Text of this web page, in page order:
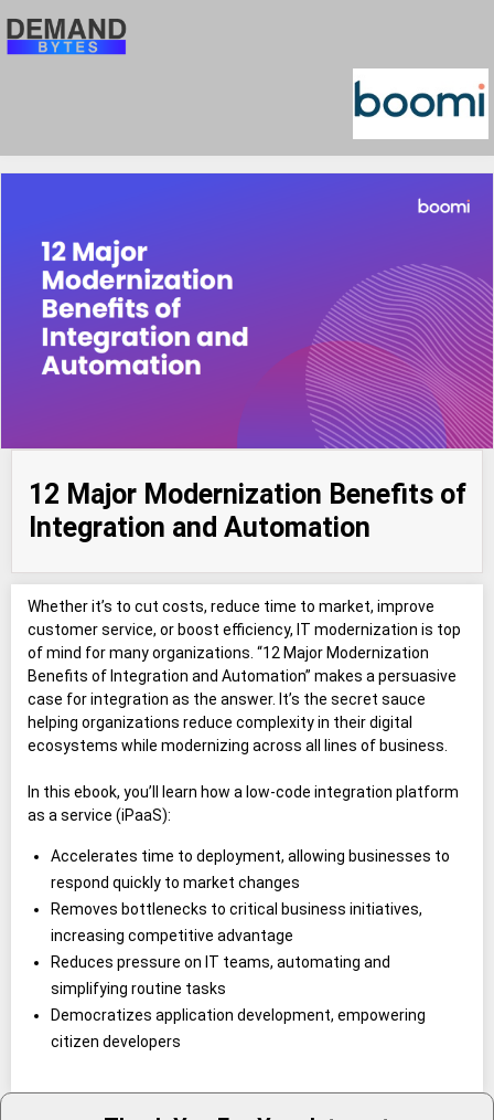
12 Major Modernization Benefits of
Integration and Automation
Whether it’s to cut costs, reduce time to market, improve
customer service, or boost efficiency, IT modernization is top
of mind for many organizations. “12 Major Modernization
Benefits of Integration and Automation” makes a persuasive
case for integration as the answer. It’s the secret sauce
helping organizations reduce complexity in their digital
ecosystems while modernizing across all lines of business.
In this ebook, you’ll learn how a low-code integration platform
as a service (iPaaS):
Accelerates time to deployment, allowing businesses to
respond quickly to market changes
Removes bottlenecks to critical business initiatives,
increasing competitive advantage
Reduces pressure on IT teams, automating and
simplifying routine tasks
Democratizes application development, empowering
citizen developers